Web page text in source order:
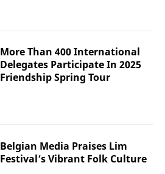
More Than 400 International
Delegates Participate In 2025
Friendship Spring Tour
Belgian Media Praises Lim
Festival’s Vibrant Folk Culture